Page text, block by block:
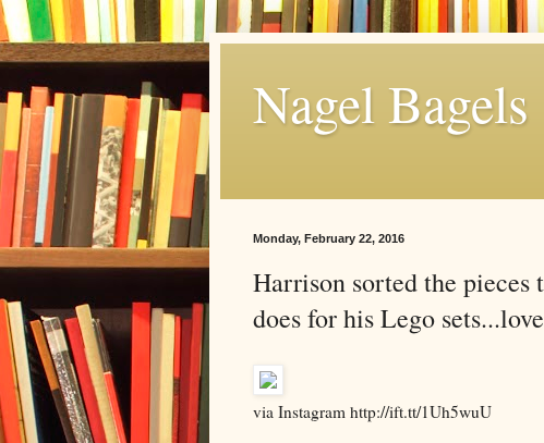
Nagel Bagels
Monday, February 22, 2016
Harrison sorted the
does for his Lego
via Instagram http://ift.tt/1Uh5wuU